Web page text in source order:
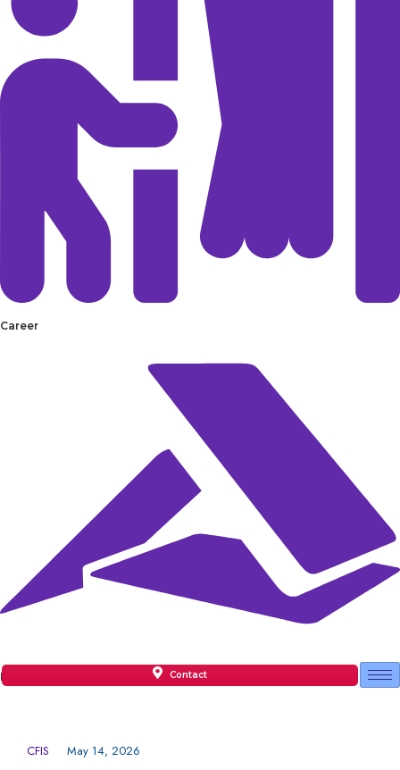
Career
Facilities Contact
CFIS May 14, 2026